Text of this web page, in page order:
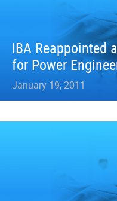
IBA Reappointed
for Power
January 19, 2011